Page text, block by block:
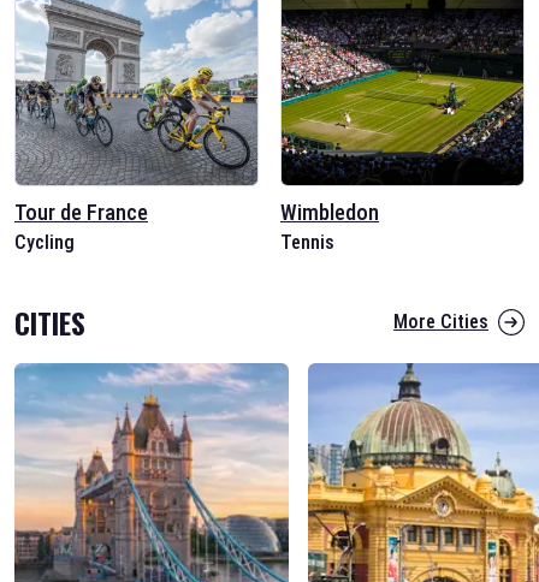
Tour de France
Cycling
Wimbledon
Tennis
CITIES More Cities